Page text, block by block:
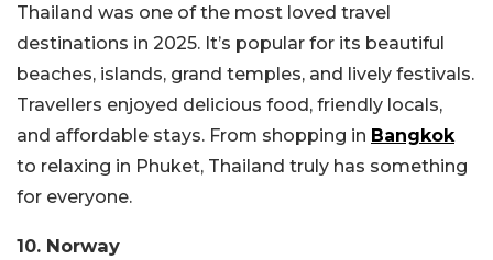
Thailand was one of the most loved travel
destinations in 2025. It’s popular for its beautiful
beaches, islands, grand temples, and lively festivals.
Travellers enjoyed delicious food, friendly locals,
and affordable stays. From shopping in Bangkok
to relaxing in Phuket, Thailand truly has something
for everyone.
10. Norway